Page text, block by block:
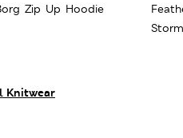
Knitwear
Zip Up Hoodie